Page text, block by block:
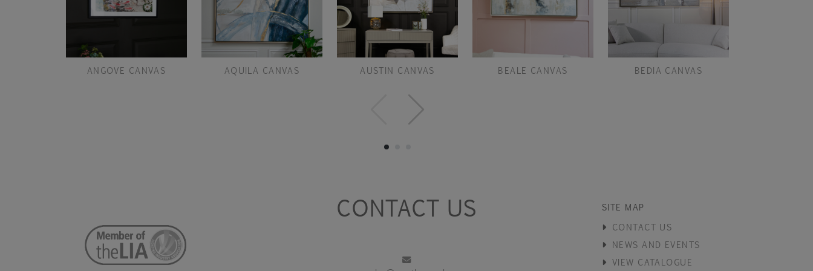
ANGOVE CANVAS AQUILA CANVAS AUSTIN CANVAS BEALE CANVAS BEDIA CANVAS
CONTACT US
SITE MAP
CONTACT US
NEWS AND EVENTS
VIEW CATALOGUE